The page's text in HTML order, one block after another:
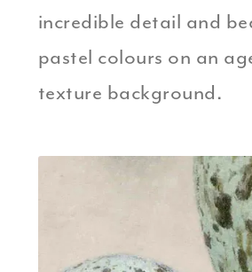
incredible detail and
pastel colours on an
texture background.